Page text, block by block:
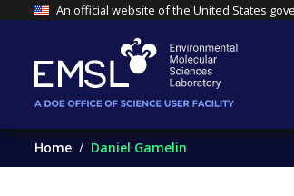
An official website of the United States
Home Daniel Gamelin